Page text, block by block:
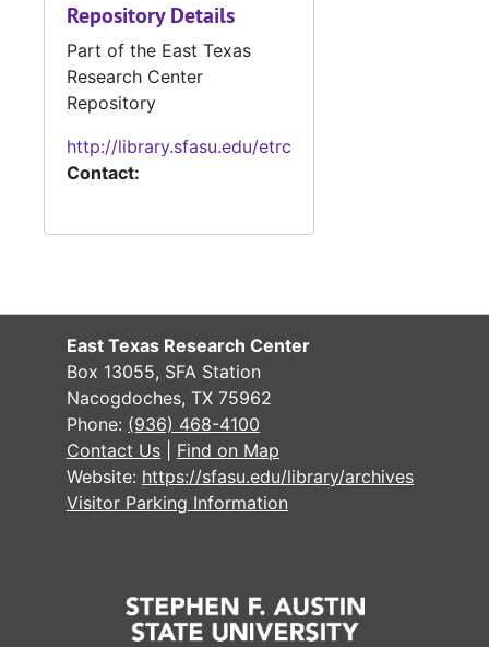
Repository Details
Part of the East Texas
Research Center
Repository
http://library.sfasu.edu/etrc
Contact:
East Texas Research Center
Box 13055, SFA Station
Nacogdoches, TX 75962
Phone: (936) 468-4100
Contact Us
Find on Map
Website: https://sfasu.edu/library/archives
Visitor Parking Information